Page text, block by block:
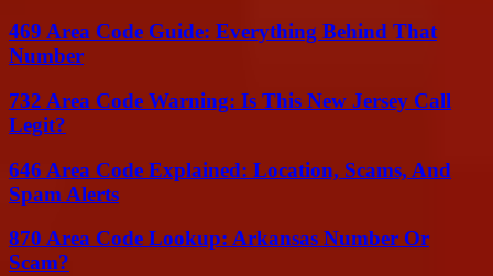
469 Area Code Guide: Everything Behind That
Number
732 Area Code Warning: Is This New Jersey Call
Legit?
646 Area Code Explained: Location, Scams, And
Spam Alerts
870 Area Code Lookup: Arkansas Number Or
Scam?